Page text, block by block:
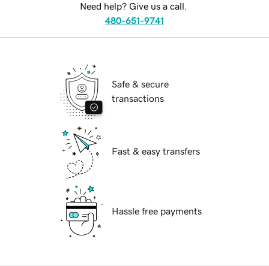
Need help? Give us a call.
480-651-9741
Safe & secure
transactions
Fast & easy transfers
Hassle free payments